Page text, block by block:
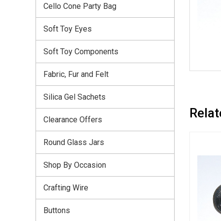
Cello Cone Party Bag
Soft Toy Eyes
Soft Toy Components
Fabric, Fur and Felt
Silica Gel Sachets
Clearance Offers
Round Glass Jars
Shop By Occasion
Crafting Wire
Buttons